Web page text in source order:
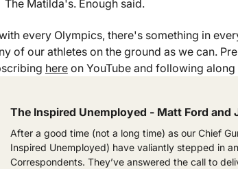
The Matilda's. Enough said.
every Olympics, there's something in
of our athletes on the ground as we can.
hereon YouTube and following along
The Inspired Unemployed - Matt Ford and
After a good time (not a long time) as our Chief
Inspired Unemployed) have valiantly stepped in
Correspondents. They’ve answered the call to